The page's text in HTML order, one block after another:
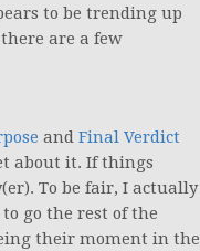
to be trending up
are a few
and Final Verdict
about it. If things
To be fair, I actually
go the rest of the
their moment in the